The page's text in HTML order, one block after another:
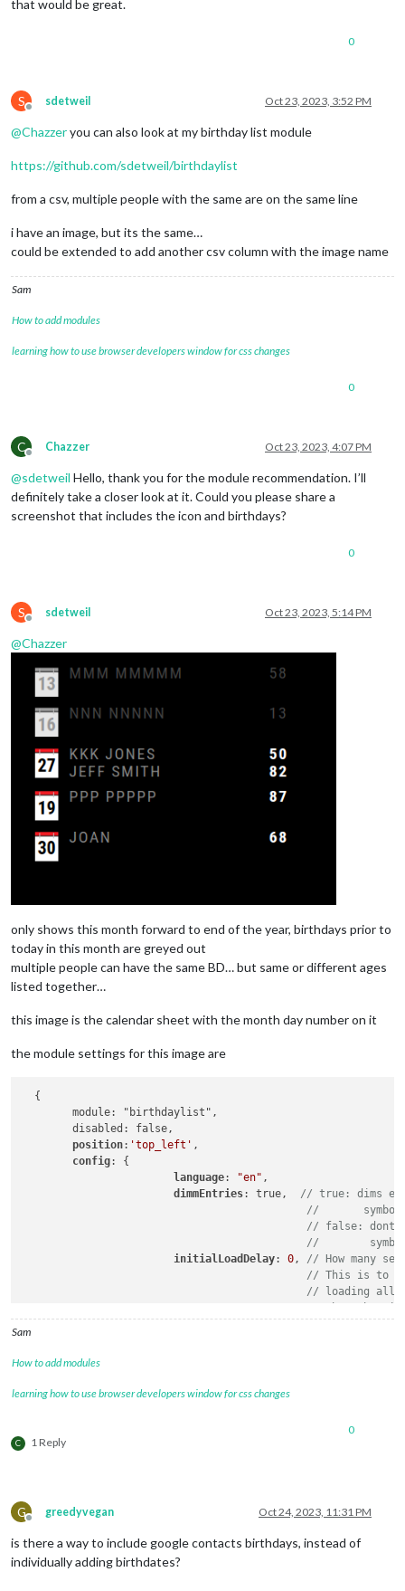
that would be great.
0
S
Offline
sdetweil Oct 23, 2023, 3:52 PM
@Chazzeryou can also look at my birthday list module
https://github.com/sdetweil/birthdaylist
from a csv, multiple people with the same are on the same line
i have an image, but its the same…
could be extended to add another csv column with the image name
Sam
How to add modules
learning how to use browser developers window for css changes
0
C
Offline
Chazzer Oct 23, 2023, 4:07 PM
@sdetweil Hello, thank you for the module recommendation. I’ll
definitely take a closer look at it. Could you please share a
screenshot that includes the icon and birthdays?
0
S
Offline
sdetweil Oct 23, 2023, 5:14 PM
@Chazzer
only shows this month forward to end of the year, birthdays prior to
today in this month are greyed out
multiple people can have the same BD… but same or different ages
listed together…
this image is the calendar sheet with the month day number on it
the module settings for this image are
  {
        module: "birthdaylist",
        disabled: false,
position: 'top_left' ,
config: {
language: "en" ,
dimmEntries: true, // true: dims
//       symbol
// false: dont
//        symbol
initialLoadDelay: 0, // How many
// This is to
// loading all at
maxEntries: 0
Sam
How to add modules
learning how to use browser developers window for css changes
C 1 Reply
0
G
Offline
greedyvegan Oct 24, 2023, 11:31 PM
is there a way to include google contacts birthdays, instead of
individually adding birthdates?